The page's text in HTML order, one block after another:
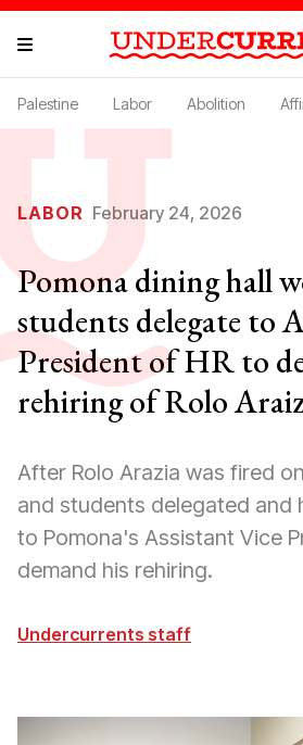
Palestine Labor Abolition
LABOR February 24, 2026
Pomona dining hall
students delegate to
President of HR to
rehiring of Rolo
After Rolo Arazia was fired
and students delegated and
to Pomona's Assistant Vice
demand his rehiring.
Undercurrents staff